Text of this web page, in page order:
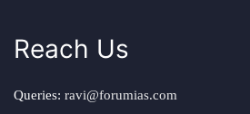
Reach Us
Queries: ravi@forumias.com